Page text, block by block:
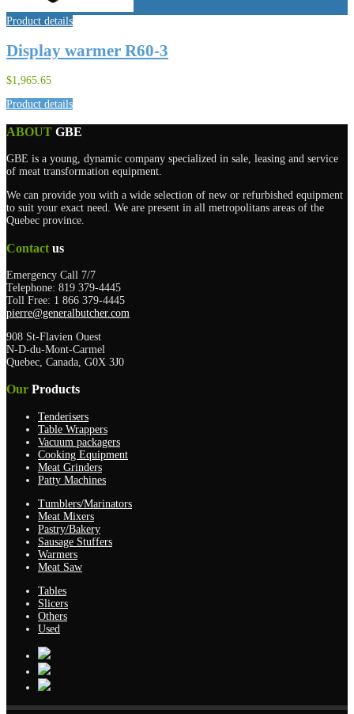
Product details
Display warmer R60-3
$1,965.65
Product details
ABOUT GBE
GBE is a young, dynamic company specialized in sale, leasing and service
of meat transformation equipment.
We can provide you with a wide selection of new or refurbished equipment
to suit your exact need. We are present in all metropolitans areas of the
Quebec province.
Contact us
Emergency Call 7/7
Telephone: 819 379-4445
Toll Free: 1 866 379-4445
pierre@generalbutcher.com
908 St-Flavien Ouest
N-D-du-Mont-Carmel
Quebec, Canada, G0X 3J0
Our Products
Tenderisers
Table Wrappers
Vacuum packagers
Cooking Equipment
Meat Grinders
Patty Machines
Tumblers/Marinators
Meat Mixers
Pastry/Bakery
Sausage Stuffers
Warmers
Meat Saw
Tables
Slicers
Others
Used